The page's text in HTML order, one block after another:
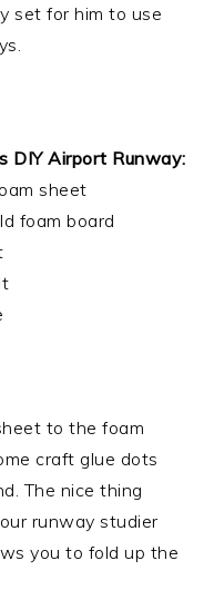
set for him to use
DIY Airport Runway:
sheet
foam board
to the foam
craft glue dots
The nice thing
runway studier
you to fold up the